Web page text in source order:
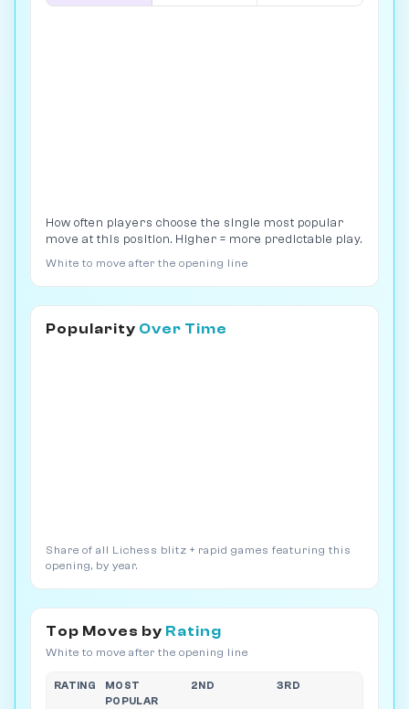
How often players choose the single most popular
move at this position. Higher = more predictable play.
White to move after the opening line
Popularity Over Time
Share of all Lichess blitz + rapid games featuring this
opening, by year.
Top Moves by Rating
White to move after the opening line
RATING
MOST
POPULAR
2ND 3RD